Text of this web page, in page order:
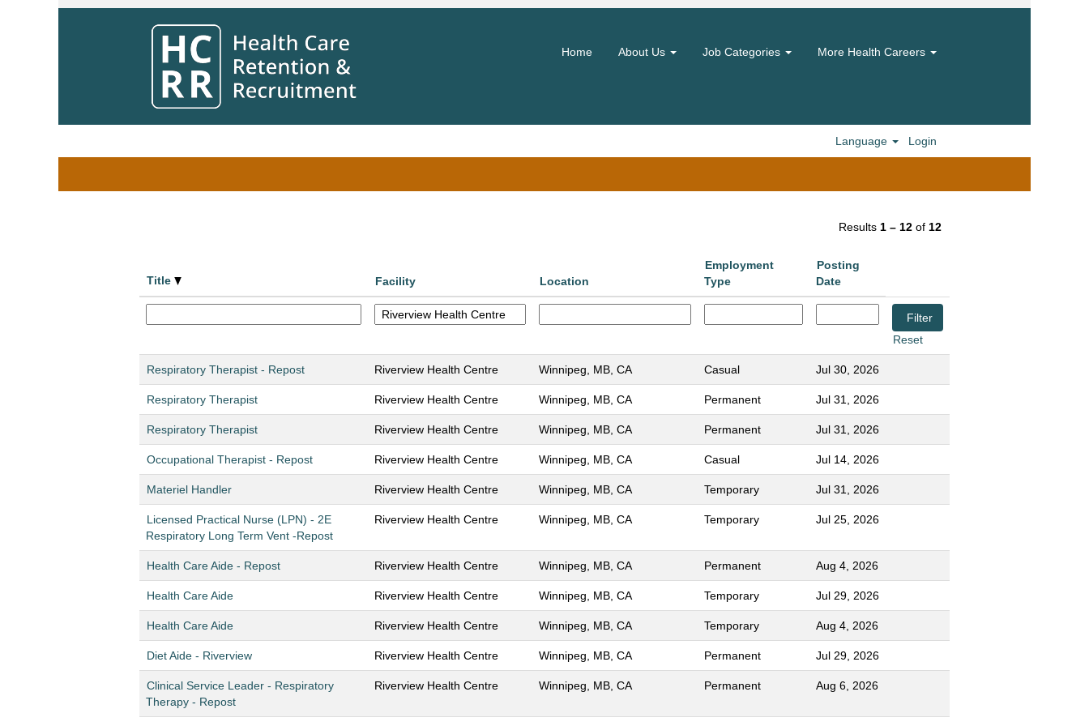
Home About Us Job Categories More Health Careers
Language Login
Search results for
Search by Keyword
Results 1 – 12 of 12
Title Facility Location
Employment
Type
Posting
Date
Reset
Respiratory Therapist - Repost Riverview Health Centre Winnipeg, MB, CA Casual Jul 30, 2026
Respiratory Therapist Riverview Health Centre Winnipeg, MB, CA Permanent Jul 31, 2026
Respiratory Therapist Riverview Health Centre Winnipeg, MB, CA Permanent Jul 31, 2026
Occupational Therapist - Repost Riverview Health Centre Winnipeg, MB, CA Casual Jul 14, 2026
Materiel Handler Riverview Health Centre Winnipeg, MB, CA Temporary Jul 31, 2026
Licensed Practical Nurse (LPN) - 2E
Respiratory Long Term Vent -Repost
Riverview Health Centre Winnipeg, MB, CA Temporary Jul 25, 2026
Health Care Aide - Repost Riverview Health Centre Winnipeg, MB, CA Permanent Aug 4, 2026
Health Care Aide Riverview Health Centre Winnipeg, MB, CA Temporary Jul 29, 2026
Health Care Aide Riverview Health Centre Winnipeg, MB, CA Temporary Aug 4, 2026
Diet Aide - Riverview Riverview Health Centre Winnipeg, MB, CA Permanent Jul 29, 2026
Clinical Service Leader - Respiratory
Therapy - Repost
Riverview Health Centre Winnipeg, MB, CA Permanent Aug 6, 2026